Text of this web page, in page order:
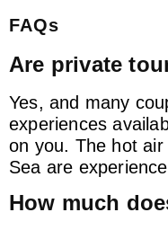
FAQs
Are private
Yes, and many
experiences
on you. The hot
Sea are
How much